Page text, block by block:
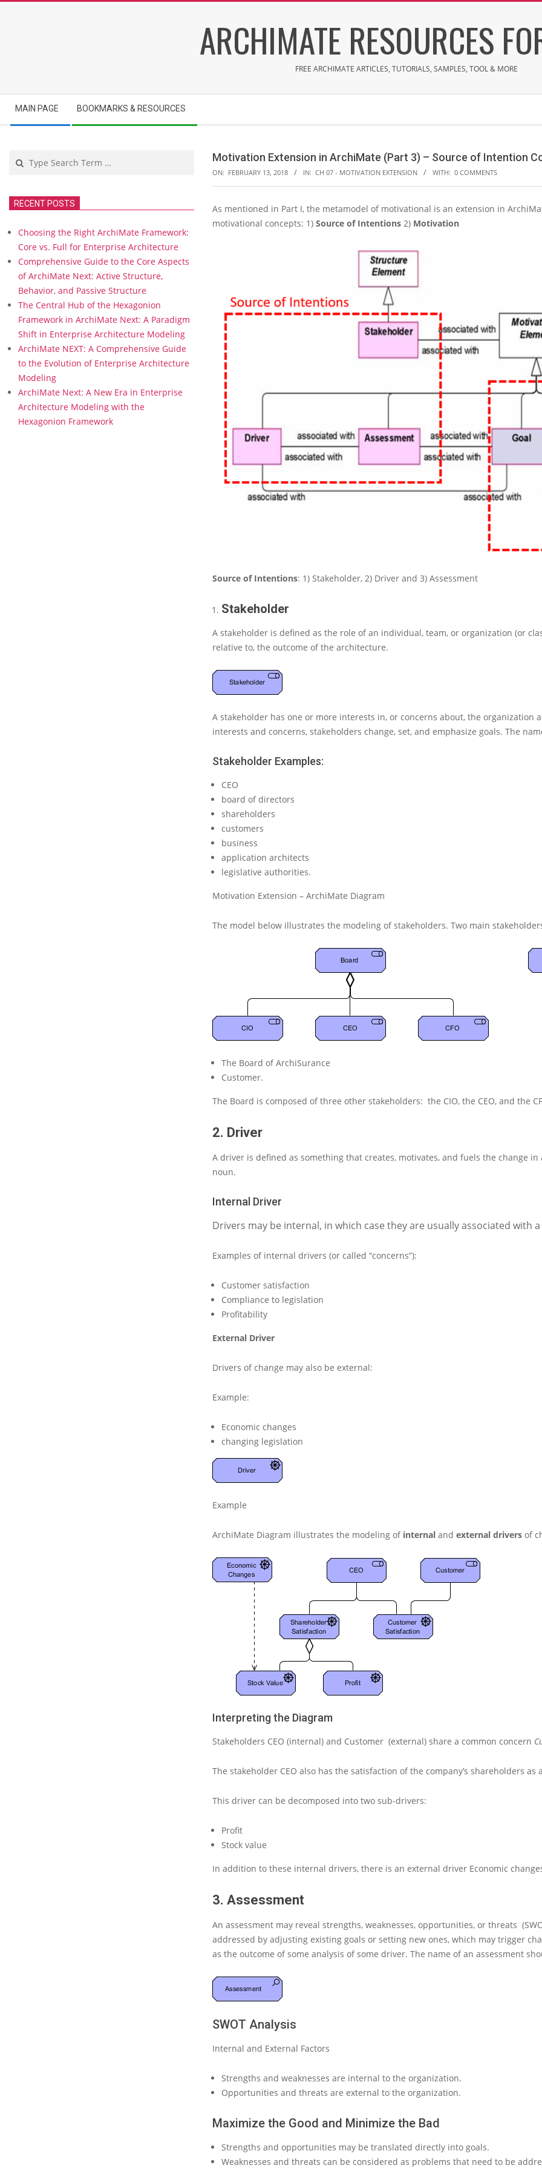
ARCHIMATE RESOURCES
FREE ARCHIMATE ARTICLES, TUTORIALS, SAMPLES, TOOL & MORE
Secondary
MAIN PAGE BOOKMARKS & RESOURCES
Motivation Extension in ArchiMate (Part 3) – Source of Intention
ON: FEBRUARY 13, 2018 IN: CH 07 - MOTIVATION EXTENSION WITH: 0 COMMENTS
M
o
A
(
r
3
)
S
u
c
e
f
n
e
n
o
n
C
o
e
As mentioned in Part I, the metamodel of motivational is an extension in
motivational concepts: 1) Source of Intentions 2) Motivation
Source of Intentions: 1) Stakeholder, 2) Driver and 3) Assessment
Stakeholder
A stakeholder is defined as the role of an individual, team, or organization (or
relative to, the outcome of the architecture.
A stakeholder has one or more interests in, or concerns about, the
interests and concerns, stakeholders change, set, and emphasize goals. The
Stakeholder Examples:
CEO
board of directors
shareholders
customers
business
application architects
legislative authorities.
Motivation Extension – ArchiMate Diagram
The model below illustrates the modeling of stakeholders. Two main
The Board of ArchiSurance
Customer.
The Board is composed of three other stakeholders: the CIO, the CEO, and the
2. Driver
A driver is defined as something that creates, motivates, and fuels the change
noun.
Internal Driver
Drivers may be internal, in which case they are usually associated with
Examples of internal drivers (or called “concerns”):
Customer satisfaction
Compliance to legislation
Profitability
External Driver
Drivers of change may also be external:
Example:
Economic changes
changing legislation
Example
ArchiMate Diagram illustrates the modeling of internal and external drivers of
Interpreting the Diagram
Stakeholders CEO (internal) and Customer (external) share a common concern
The stakeholder CEO also has the satisfaction of the company’s shareholders as
This driver can be decomposed into two sub-drivers:
Profit
Stock value
In addition to these internal drivers, there is an external driver Economic
3. Assessment
An assessment may reveal strengths, weaknesses, opportunities, or threats
addressed by adjusting existing goals or setting new ones, which may trigger
as the outcome of some analysis of some driver. The name of an assessment
SWOT Analysis
Internal and External Factors
Strengths and weaknesses are internal to the organization.
Opportunities and threats are external to the organization.
Maximize the Good and Minimize the Bad
Strengths and opportunities may be translated directly into goals.
Weaknesses and threats can be considered as problems that need to be
RECENT POSTS
Choosing the Right ArchiMate Framework:
Core vs. Full for Enterprise Architecture
Comprehensive Guide to the Core Aspects
of ArchiMate Next: Active Structure,
Behavior, and Passive Structure
The Central Hub of the Hexagonion
Framework in ArchiMate Next: A Paradigm
Shift in Enterprise Architecture Modeling
ArchiMate NEXT: A Comprehensive Guide
to the Evolution of Enterprise Architecture
Modeling
ArchiMate Next: A New Era in Enterprise
Architecture Modeling with the
Hexagonion Framework